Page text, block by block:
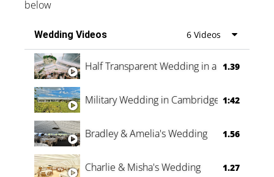
below
Wedding Videos 6 Videos
Half Transparent Wedding in a Forest
1.39
Military Wedding in Cambridge 1:42
Bradley & Amelia's Wedding 1.56
Charlie & Misha's Wedding 1.27